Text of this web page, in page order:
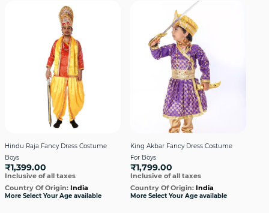
Hindu Raja Fancy Dress Costume
Boys
₹1,399.00
Inclusive of all taxes
Country Of Origin: India
More Select Your Age available
King Akbar Fancy Dress Costume
For Boys
₹1,799.00
Inclusive of all taxes
Country Of Origin: India
More Select Your Age available